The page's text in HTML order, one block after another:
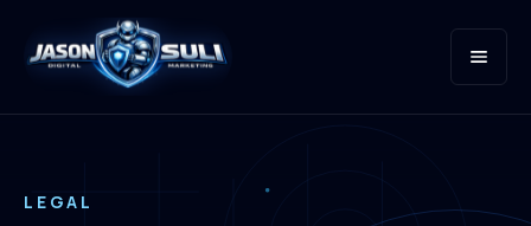
Open
LEGAL